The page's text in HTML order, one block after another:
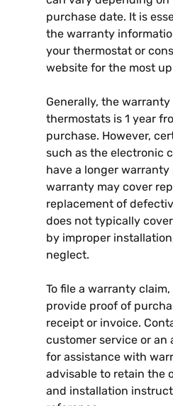
purchase date. It is
the warranty
your thermostat or
website for the most
Generally, the
thermostats is 1 year
purchase. However,
such as the electronic
have a longer warranty
warranty may cover
replacement of
does not typically
by improper
neglect.
To file a warranty
provide proof of
receipt or invoice.
customer service or an
for assistance with
advisable to retain the
and installation